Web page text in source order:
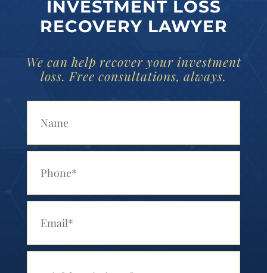
INVESTMENT LOSS
RECOVERY LAWYER
We can help recover your investment
loss. Free consultations, always.